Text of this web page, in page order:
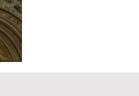
Oxford Services